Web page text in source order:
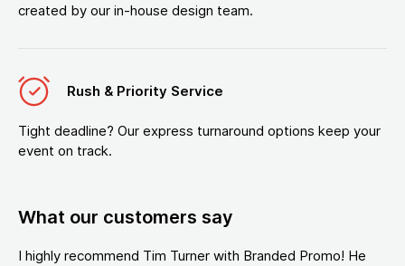
created by our in-house design team.
Rush & Priority Service
Tight deadline? Our express turnaround options keep your
event on track.
What our customers say
I highly recommend Tim Turner with Branded Promo! He